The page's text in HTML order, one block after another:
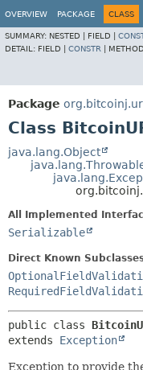
OVERVIEW PACKAGE CLASS
SUMMARY: NESTED | FIELD |
DETAIL: FIELD | CONSTR METHOD
Package
Class
java.lang.Object
All Implemented
Serializable
Direct Known
public class
extends Exception
Exception to provide